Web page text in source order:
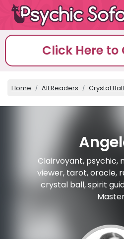
Click Here to
Home All Readers Crystal Ball
Clairvoyant, psychic,
viewer, tarot, oracle,
crystal ball, spirit